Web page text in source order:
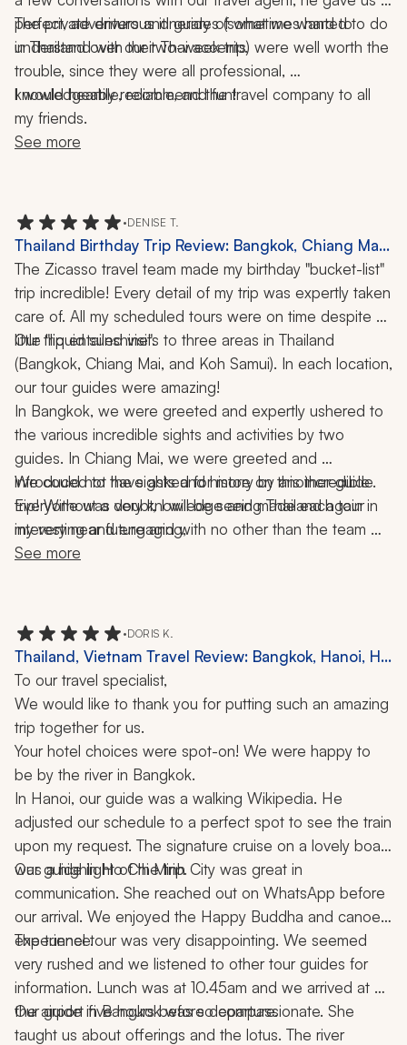
perfect, adventurous itinerary of what we wanted to do
in Thailand over our two-week trip.
The private drivers and guides (sometimes hard to
understand with their Thai accents) were well worth the
trouble, since they were all professional,
knowledgeable, reliable, and fun!
I would heartily recommend the travel company to all
my friends.
See more
•DENISE T.
Thailand Birthday Trip Review: Bangkok, Chiang Mai,
Koh Samui, Cooking Classes, Tea Tour, Spa, 2 Weeks
The Zicasso travel team made my birthday "bucket-list"
trip incredible! Every detail of my trip was expertly taken
care of. All my scheduled tours were on time despite a
little "liquid sunshine".
Our trip entailed visits to three areas in Thailand
(Bangkok, Chiang Mai, and Koh Samui). In each location,
In Bangkok, we were greeted and expertly ushered to
the various incredible sights and activities by two
guides. In Chiang Mai, we were greeted and
introduced to the sights and history by another guide.
Everyone was very knowledge and made each tour
interesting and engaging,
We could not have asked for more on this incredible
trip! Without a doubt, I will be seeing Thailand again in
my very near future and with no other than the team
from Zicasso's travel company! Thank you to our agent
See more
•DORIS K.
Thailand, Vietnam Travel Review: Bangkok, Hanoi, Ha
Long Bay, Ho Chi Minh City, Chiang Mai, Phuket,
Cruise, Elephant Sanctuary, Canoe Ride, 10 Nights
To our travel specialist,
We would like to thank you for putting such an amazing
trip together for us.
Your hotel choices were spot-on! We were happy to
be by the river in Bangkok.
In Hanoi, our guide was a walking Wikipedia. He
adjusted our schedule to a perfect spot to see the train
upon my request. The signature cruise on a lovely boat
was a highlight of the trip.
Our guide in Ho Chi Minh City was great in
communication. She reached out on WhatsApp before
our arrival. We enjoyed the Happy Buddha and canoe
experience.
The tunnel tour was very disappointing. We seemed
very rushed and we listened to other tour guides for
information. Lunch was at 10.45am and we arrived at
the airport five hours before departure.
Our guide in Bangkok was so compassionate. She
taught us about offerings and the lotus. The river